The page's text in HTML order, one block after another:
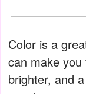
Color is a
can make
brighter, and